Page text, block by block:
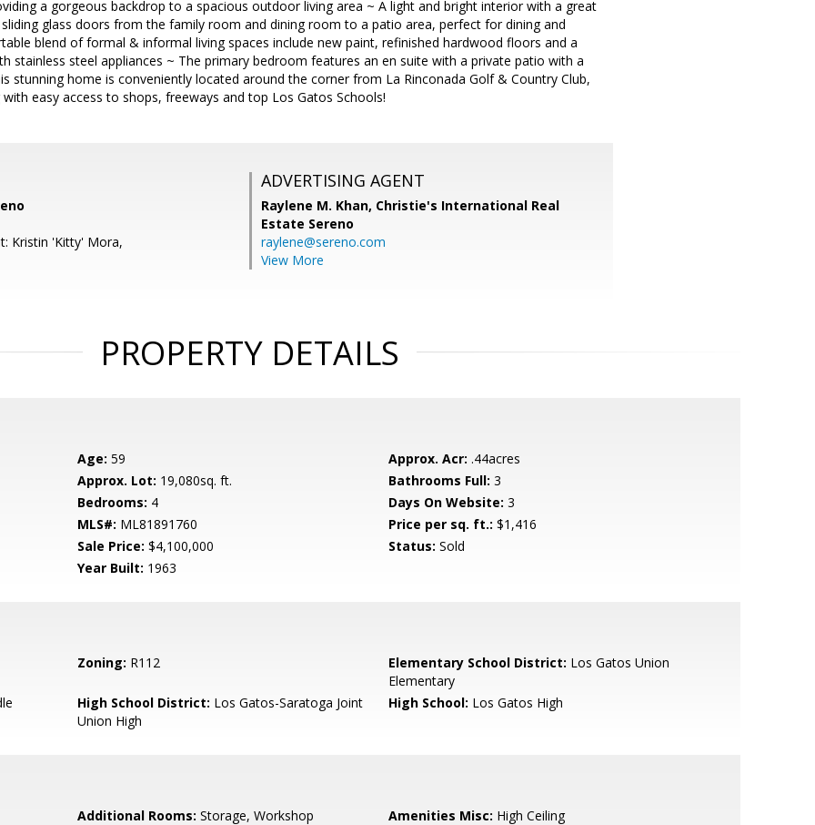
a gorgeous backdrop to a spacious outdoor living area ~ A light and bright interior with a great
glass doors from the family room and dining room to a patio area, perfect for dining and
blend of formal & informal living spaces include new paint, refinished hardwood floors and a
stainless steel appliances ~ The primary bedroom features an en suite with a private patio with a
stunning home is conveniently located around the corner from La Rinconada Golf & Country Club,
with easy access to shops, freeways and top Los Gatos Schools!
Kristin 'Kitty' Mora,
ADVERTISING AGENT
Raylene M. Khan, Christie's International Real
Estate Sereno
raylene@sereno.com
View More
PROPERTY DETAILS
Age: 59 Approx. Acr: .44acres
Approx. Lot: 19,080sq. ft. Bathrooms Full: 3
Bedrooms: 4 Days On Website: 3
MLS#: ML81891760 Price per sq. ft.: $1,416
Sale Price: $4,100,000 Status: Sold
Year Built: 1963
Zoning: R112 Elementary School District: Los Gatos Union
Elementary
High School District: Los Gatos-Saratoga Joint
Union High
High School: Los Gatos High
Additional Rooms: Storage, Workshop Amenities Misc: High Ceiling